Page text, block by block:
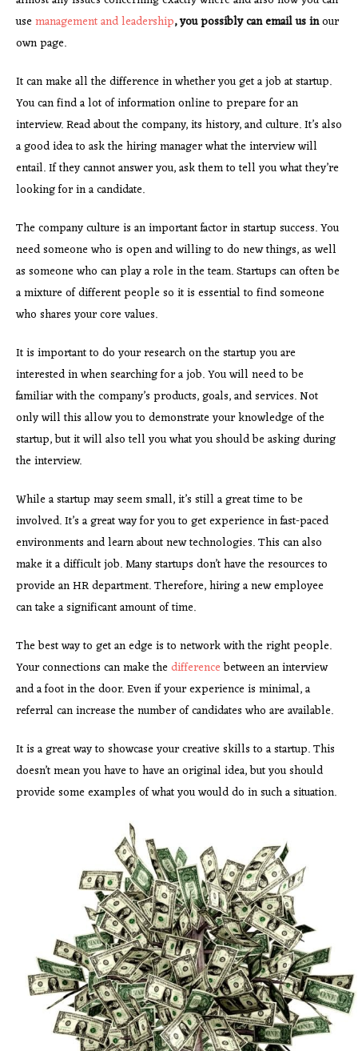
usemanagement and leadership, you possibly can email us inour
own page.
It can make all the difference in whether you get a job at startup.
You can find a lot of information online to prepare for an
interview. Read about the company, its history, and culture. It’s also
a good idea to ask the hiring manager what the interview will
entail. If they cannot answer you, ask them to tell you what they’re
looking for in a candidate.
The company culture is an important factor in startup success. You
need someone who is open and willing to do new things, as well
as someone who can play a role in the team. Startups can often be
a mixture of different people so it is essential to find someone
who shares your core values.
It is important to do your research on the startup you are
interested in when searching for a job. You will need to be
familiar with the company’s products, goals, and services. Not
only will this allow you to demonstrate your knowledge of the
startup, but it will also tell you what you should be asking during
the interview.
While a startup may seem small, it’s still a great time to be
involved. It’s a great way for you to get experience in fast-paced
environments and learn about new technologies. This can also
make it a difficult job. Many startups don’t have the resources to
provide an HR department. Therefore, hiring a new employee
can take a significant amount of time.
The best way to get an edge is to network with the right people.
Your connections can make thedifferencebetween an interview
and a foot in the door. Even if your experience is minimal, a
referral can increase the number of candidates who are available.
It is a great way to showcase your creative skills to a startup. This
doesn’t mean you have to have an original idea, but you should
provide some examples of what you would do in such a situation.